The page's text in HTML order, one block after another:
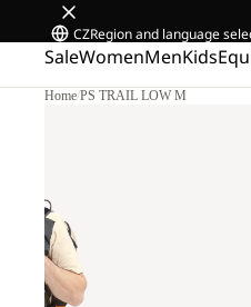
CZRegion and language
SaleWomenMenKids
Home/PS TRAIL LOW M